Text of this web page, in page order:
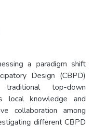
a paradigm shift
Design (CBPD)
top-down
local knowledge and
collaboration among
different CBPD